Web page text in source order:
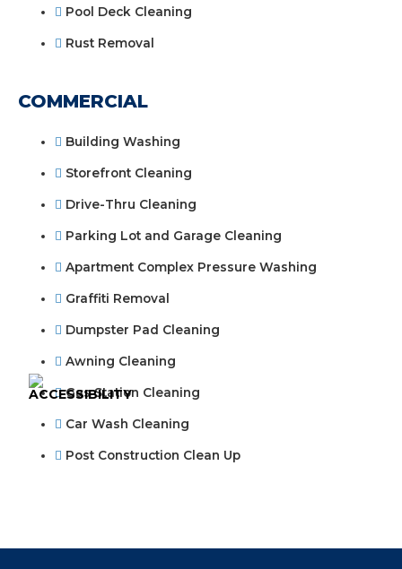
Pool Deck Cleaning
Rust Removal
COMMERCIAL
Building Washing
Storefront Cleaning
Drive-Thru Cleaning
Parking Lot and Garage Cleaning
Apartment Complex Pressure Washing
Graffiti Removal
Dumpster Pad Cleaning
Awning Cleaning
Gas Station Cleaning
Car Wash Cleaning
Post Construction Clean Up